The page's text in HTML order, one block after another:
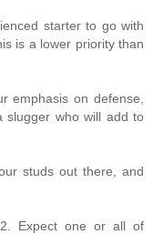
starter to go with
is a lower priority than
emphasis on defense,
who will add to
studs out there, and
Expect one or all of